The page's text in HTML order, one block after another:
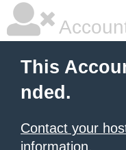
This
nded.
Contact your
information.